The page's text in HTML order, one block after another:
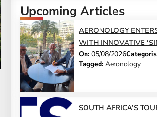
Upcoming Articles
AERONOLOGY
WITH INNOVATIVE
TECHNOLOGY FOR
On:05/08/2026
Tagged:Aeronology
SOUTH AFRICA’S